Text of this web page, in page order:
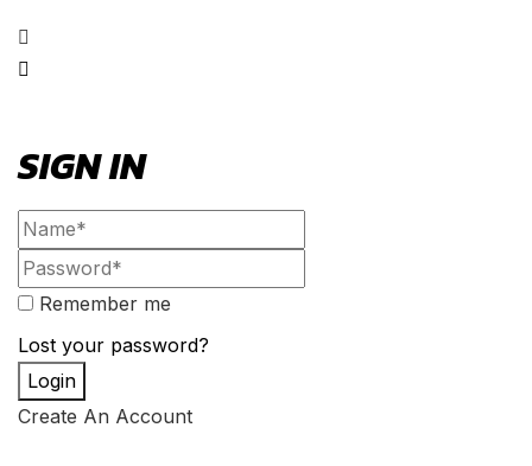
SIGN IN
Remember me
Lost your password?
Create An Account